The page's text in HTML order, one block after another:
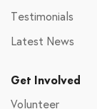
Testimonials
Latest News
Get Involved
Volunteer